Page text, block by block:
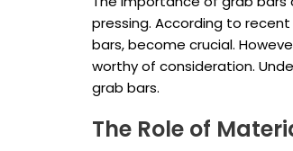
pressing. According to
bars, become crucial.
worthy of consideration.
grab bars.
The Role of